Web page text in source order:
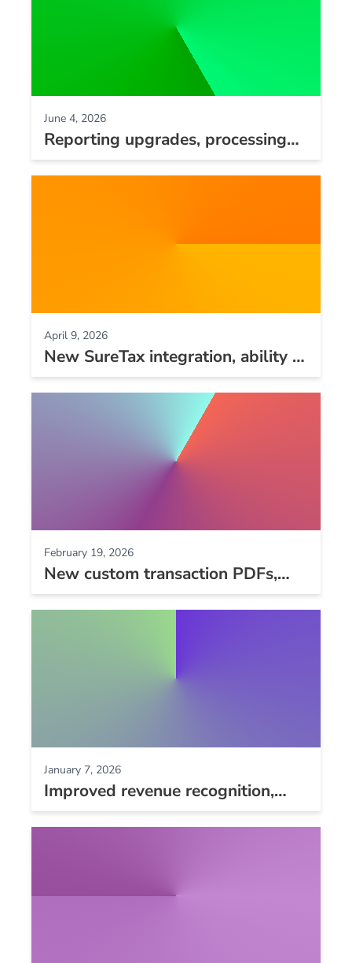
June 4, 2026
Reporting upgrades, processing
fees improvements, and
April 9, 2026
New SureTax integration, ability to
void split payments, new audit
logs, and other improvements
February 19, 2026
New custom transaction PDFs,
more detailed webhook
January 7, 2026
Improved revenue recognition,
NMI level 3 processing, and